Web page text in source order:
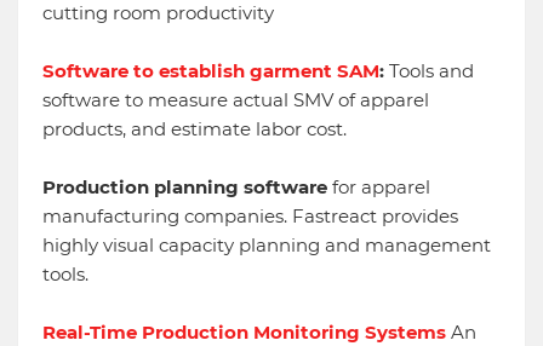
cutting room productivity
Software to establish garment SAM: Tools and
software to measure actual SMV of apparel
products, and estimate labor cost.
Production planning software for apparel
manufacturing companies. Fastreact provides
highly visual capacity planning and management
tools.
Real-Time Production Monitoring Systems An